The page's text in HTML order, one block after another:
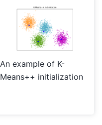
An example of K-
Means++ initialization